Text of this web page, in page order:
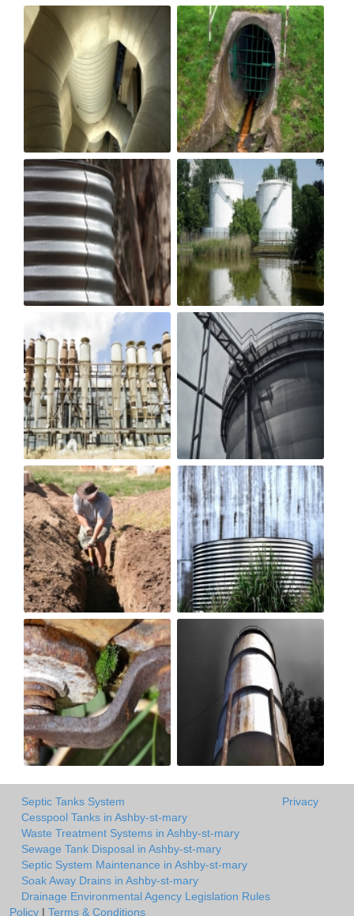
Septic Tanks System
Cesspool Tanks in Ashby-st-mary
Waste Treatment Systems in Ashby-st-mary
Sewage Tank Disposal in Ashby-st-mary
Septic System Maintenance in Ashby-st-mary
Soak Away Drains in Ashby-st-mary
Drainage Environmental Agency Legislation Rules
Privacy
Policy | Terms & Conditions